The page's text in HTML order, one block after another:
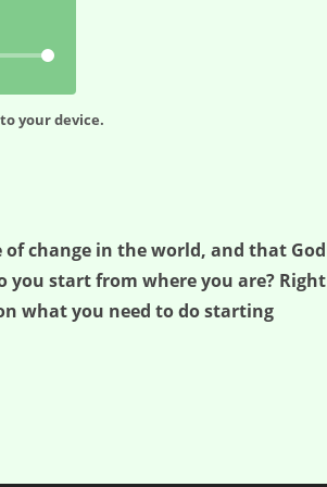
your device.
of change in the world, and that God
you start from where you are? Right
what you need to do starting